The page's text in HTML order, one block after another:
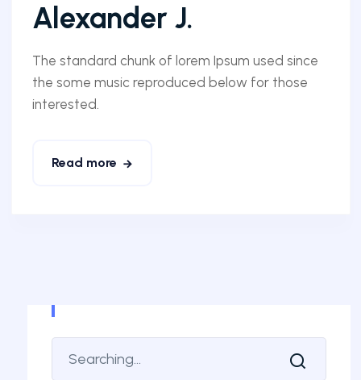
Alexander J.
The standard chunk of lorem Ipsum used since
the some music reproduced below for those
interested.
Read more